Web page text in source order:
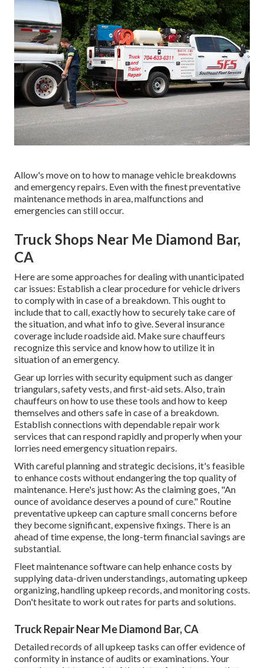
Allow's move on to how to manage vehicle breakdowns
and emergency repairs. Even with the finest preventative
maintenance methods in area, malfunctions and
emergencies can still occur.
Truck Shops Near Me Diamond Bar,
CA
Here are some approaches for dealing with unanticipated
car issues: Establish a clear procedure for vehicle drivers
to comply with in case of a breakdown. This ought to
include that to call, exactly how to securely take care of
the situation, and what info to give. Several insurance
coverage include roadside aid. Make sure chauffeurs
recognize this service and know how to utilize it in
situation of an emergency.
Gear up lorries with security equipment such as danger
triangulars, safety vests, and first-aid sets. Also, train
chauffeurs on how to use these tools and how to keep
themselves and others safe in case of a breakdown.
Establish connections with dependable repair work
services that can respond rapidly and properly when your
lorries need emergency situation repairs.
Withcareful planning and strategic decisions, it's feasible
to enhance costs without endangering the top quality of
maintenance. Here's just how: As the claiming goes, "An
ounce of avoidance deserves a pound of cure." Routine
preventative upkeep can capture small concerns before
they become significant, expensive fixings. There is an
ahead of time expense, the long-term financial savings are
substantial.
Fleet maintenance software can help enhance costs by
supplying data-driven understandings, automating upkeep
organizing, handling upkeep records, and monitoring costs.
Don't hesitate to work out rates for parts and solutions.
Truck Repair Near Me Diamond Bar, CA
Detailed records of all upkeep tasks can offer evidence of
conformity in instance of audits or examinations. Your